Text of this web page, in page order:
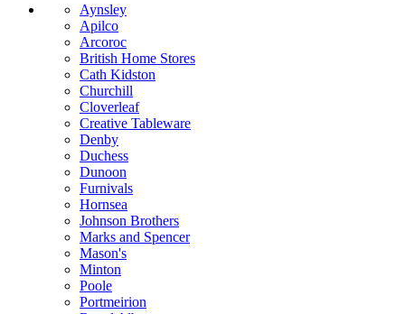
Aynsley
Apilco
Arcoroc
British Home Stores
Cath Kidston
Churchill
Cloverleaf
Creative Tableware
Denby
Duchess
Dunoon
Furnivals
Hornsea
Johnson Brothers
Marks and Spencer
Mason's
Minton
Poole
Portmeirion